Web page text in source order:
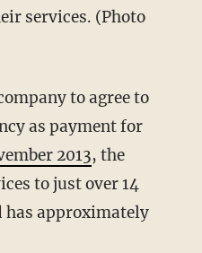
services. (Photo
to agree to
as payment for
2013, the
to just over 14
approximately